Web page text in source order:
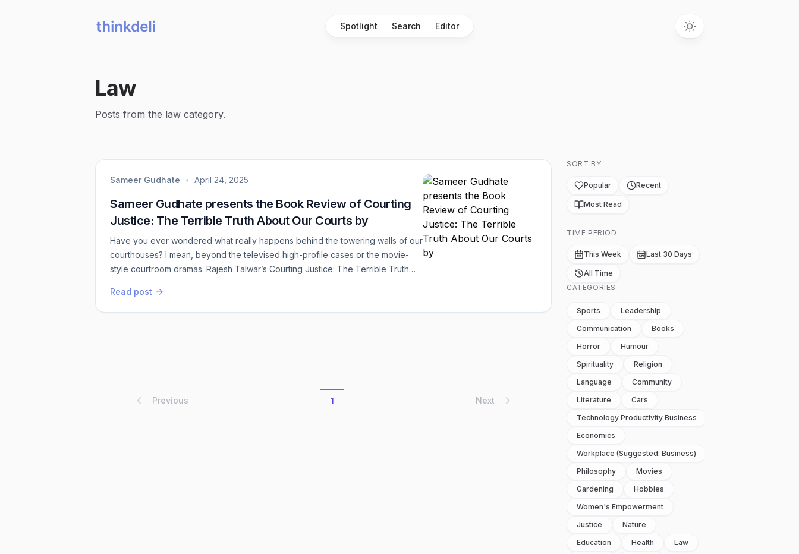
Spotlight Search Editor
Law
Posts from the law category.
Sameer Gudhate • April 24, 2025
Sameer Gudhate presents the Book Review of Courting
Justice: The Terrible Truth About Our Courts by
Have you ever wondered what really happens behind the towering walls of our
courthouses? I mean, beyond the televised high-profile cases or the movie-
style courtroom dramas. Rajesh Talwar’s Courting Justice: The Terrible Truth
Originally published in 1995, this 30th Anniversary Kindle Edition comes
updated, and trust me, ...
Read post
Previous 1 Next
SORT BY
Popular Recent
Most Read
TIME PERIOD
This Week Last 30 Days
All Time
CATEGORIES
Sports
Leadership
Communication
Books
Horror
Humour
Spirituality
Religion
Language
Community
Literature
Cars
Technology Productivity Business
Economics
Workplace (suggested: Business)
Philosophy
Movies
Gardening
Hobbies
Women's Empowerment
Justice
Nature
Education
Health
Law